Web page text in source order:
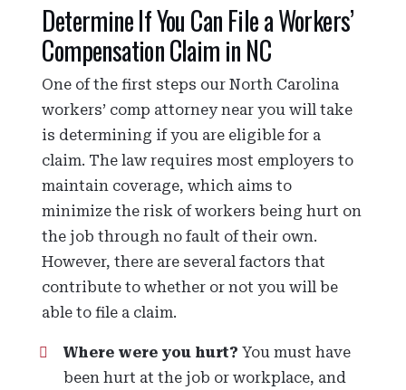
Determine If You Can File a Workers’
Compensation Claim in NC
One of the first steps our North Carolina
workers’ comp attorney near you will take
is determining if you are eligible for a
claim. The law requires most employers to
maintain coverage, which aims to
minimize the risk of workers being hurt on
the job through no fault of their own.
However, there are several factors that
contribute to whether or not you will be
able to file a claim.
Where were you hurt? You must have
been hurt at the job or workplace, and